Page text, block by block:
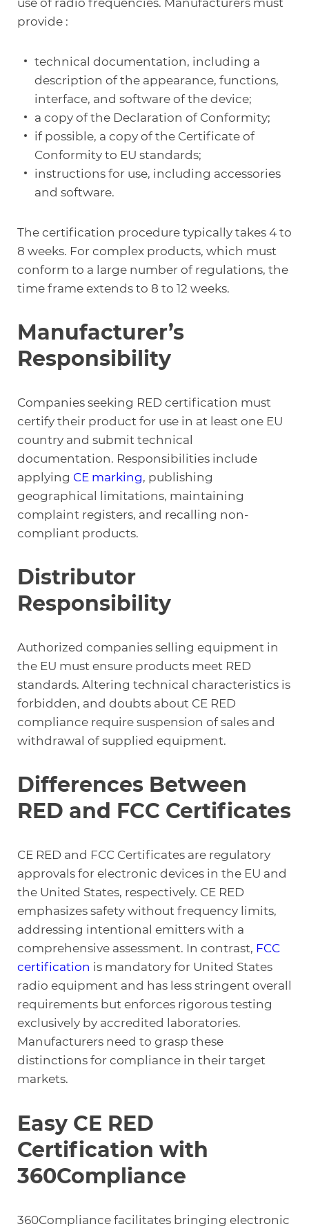
provide :
technical documentation, including a
description of the appearance, functions,
interface, and software of the device;
a copy of the Declaration of Conformity;
if possible, a copy of the Certificate of
Conformity to EU standards;
instructions for use, including accessories
and software.
The certification procedure typically takes 4 to
8 weeks. For complex products, which must
conform to a large number of regulations, the
time frame extends to 8 to 12 weeks.
Manufacturer’s
Responsibility
Companies seeking RED certification must
certify their product for use in at least one EU
country and submit technical
documentation. Responsibilities include
applying CEmarking, publishing
geographical limitations, maintaining
complaint registers, and recalling non-
compliant products.
Distributor
Responsibility
Authorized companies selling equipment in
the EU must ensure products meet RED
standards. Altering technical characteristics is
forbidden, and doubts about CE RED
compliance require suspension of sales and
withdrawal of supplied equipment.
Differences Between
RED and FCC Certificates
CE RED and FCC Certificates are regulatory
approvals for electronic devices in the EU and
the United States, respectively. CE RED
emphasizes safety without frequency limits,
addressing intentional emitters with a
comprehensive assessment. In contrast, FCC
certification is mandatory for United States
radio equipment and has less stringent overall
requirements but enforces rigorous testing
exclusively by accredited laboratories.
Manufacturers need to grasp these
distinctions for compliance in their target
markets.
Easy CE RED
Certification with
360Compliance
360Compliance facilitates bringing electronic